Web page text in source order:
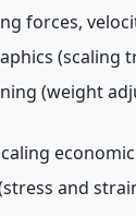
forces,
(scaling
(weight
and